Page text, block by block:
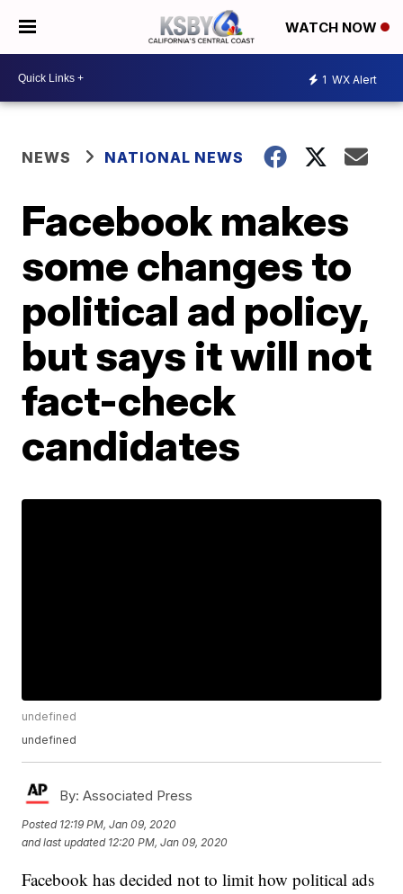
WATCH NOW
1 WX Alert
NEWS NATIONAL NEWS
Facebook makes
some changes to
political ad policy,
but says it will not
fact-check
candidates
undefined
undefined
By: Associated Press
Posted 12:19 PM, Jan 09, 2020
and last updated 12:20 PM, Jan 09, 2020
Facebook has decided not to limit how political ads